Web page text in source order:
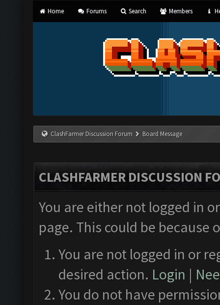
Home Forums Search Members
ClashFarmer Discussion Forum Board Message
CLASHFARMER DISCUSSION
You are either not logged in
page. This could be
You are not logged in or
desired action. Login |
You do not have